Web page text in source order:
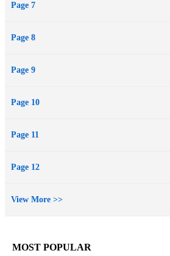
Page 7
Page 8
Page 9
Page 10
Page 11
Page 12
View More >>
MOST POPULAR